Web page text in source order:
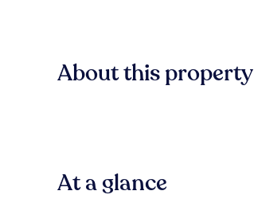
About this property
At a glance